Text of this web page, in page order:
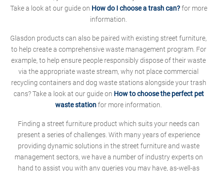
Take a look at our guide on How do I choose a trash can?for more
information.
Glasdon products can also be paired with existing street furniture,
to help create a comprehensive waste management program. For
example, to help ensure people responsibly dispose of their waste
via the appropriate waste stream, why not place commercial
recycling containers and dog waste stations alongside your trash
cans? Take a look at our guide on How to choose the perfect pet
waste stationfor more information.
Finding a street furniture product which suits your needs can
present a series of challenges. With many years of experience
providing dynamic solutions in the street furniture and waste
management sectors, we have a number of industry experts on
hand to assist you with any queries you may have, as-well-as